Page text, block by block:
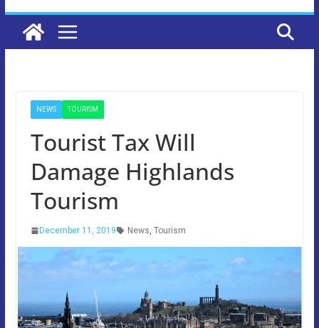
NEWS TOURISM
Tourist Tax Will
Damage Highlands
Tourism
December 11, 2019 News, Tourism